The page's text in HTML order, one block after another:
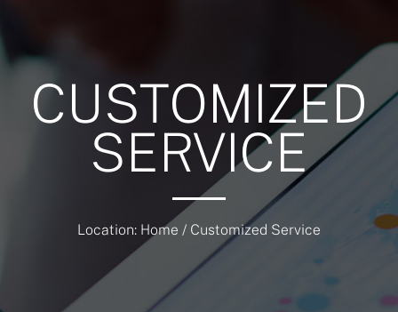
CUSTOMIZED
SERVICE
Location: Home / Customized Service